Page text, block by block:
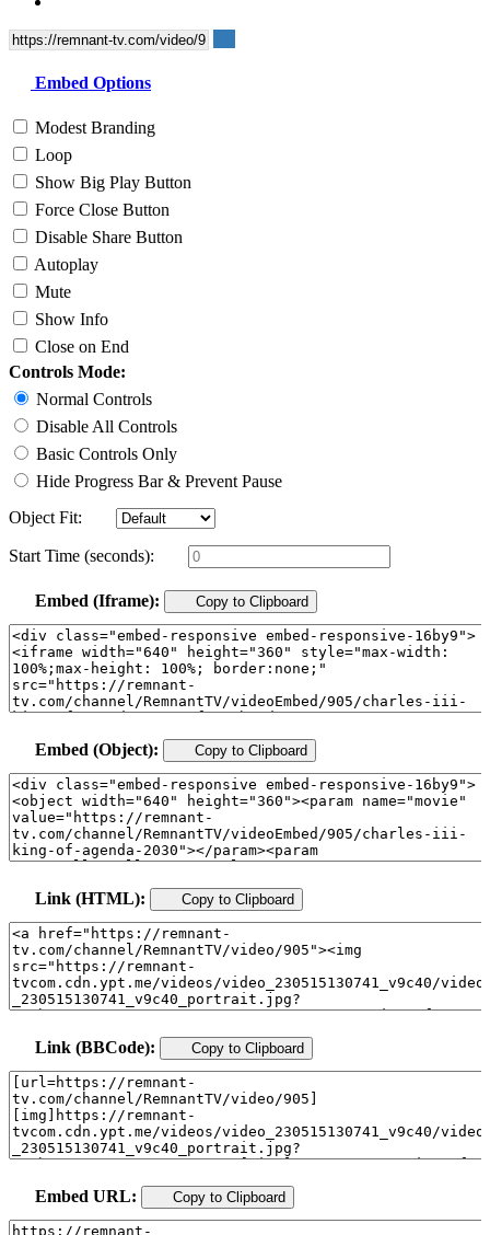
Embed Options
Modest Branding
Loop
Show Big Play Button
Force Close Button
Disable Share Button
Autoplay
Mute
Show Info
Close on End
Controls Mode:
Normal Controls
Disable All Controls
Basic Controls Only
Hide Progress Bar & Prevent Pause
Object Fit:
Start Time (seconds):
Embed (Iframe): Copy to Clipboard
Embed (Object): Copy to Clipboard
Link (HTML): Copy to Clipboard
Link (BBCode): Copy to Clipboard
Embed URL: Copy to Clipboard